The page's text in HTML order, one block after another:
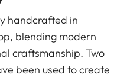
handcrafted in
blending modern
craftsmanship. Two
been used to create